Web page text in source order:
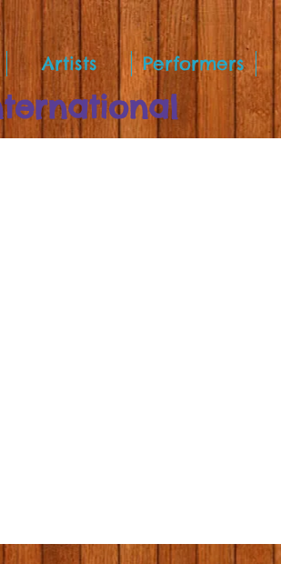
Artists Performers